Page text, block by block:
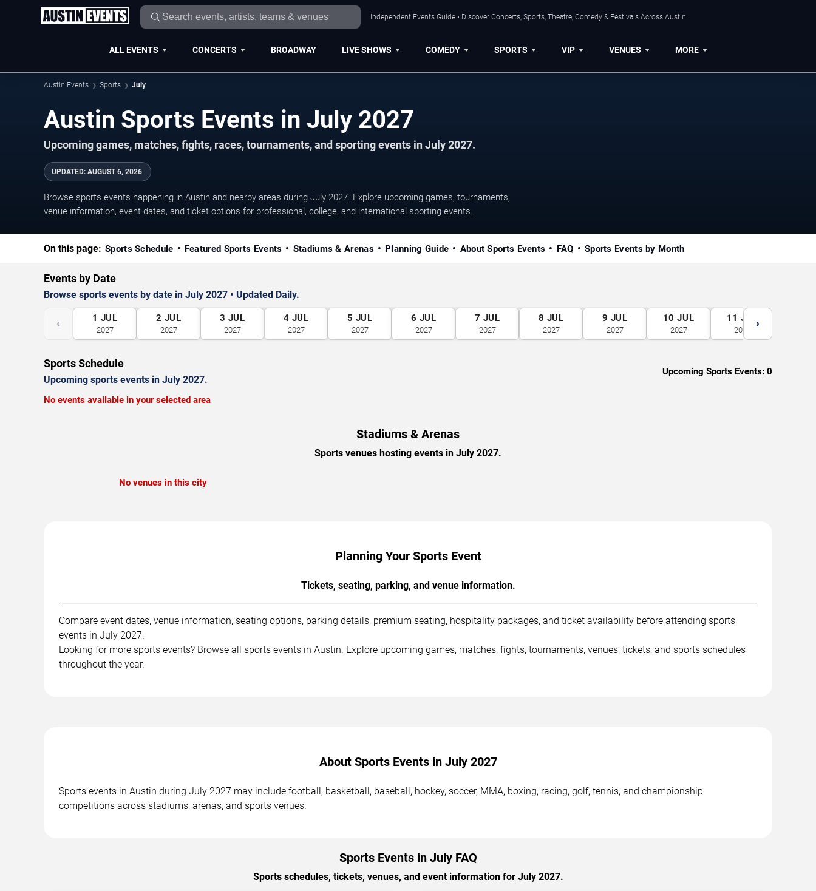
Independent Events Guide • Discover Concerts, Sports, Theatre, Comedy & Festivals Across Austin.
ALL EVENTS CONCERTS BROADWAY LIVE SHOWS COMEDY SPORTS VIP VENUES MORE
Austin Events Sports July
Austin Sports Events in July 2027
Upcoming games, matches, fights, races, tournaments, and sporting events in July 2027.
UPDATED: AUGUST 6, 2026
Browse sports events happening in Austin and nearby areas during July 2027. Explore upcoming games, tournaments,
venue information, event dates, and ticket options for professional, college, and international sporting events.
On this page: Sports Schedule Featured Sports Events Stadiums & Arenas Planning Guide About Sports Events FAQ Sports Events by Month
Events by Date
Browse sports events by date in July 2027 • Updated Daily.
‹ 1 JUL
2027
2 JUL
2027
3 JUL
2027
4 JUL
2027
5 JUL
2027
6 JUL
2027
7 JUL
2027
8 JUL
2027
9 JUL
2027
10 JUL
2027
11 JUL
2027
›
Sports Schedule
Upcoming sports events in July 2027.
Upcoming Sports Events: 0
No events available in your selected area
Stadiums & Arenas
Sports venues hosting events in July 2027.
No venues in this city
Planning Your Sports Event
Tickets, seating, parking, and venue information.
Compare event dates, venue information, seating options, parking details, premium seating, hospitality packages, and ticket availability before attending sports
events in July 2027.
Looking for more sports events? Browse all sports events in Austin. Explore upcoming games, matches, fights, tournaments, venues, tickets, and sports schedules
throughout the year.
About Sports Events in July 2027
Sports events in Austin during July 2027 may include football, basketball, baseball, hockey, soccer, MMA, boxing, racing, golf, tennis, and championship
competitions across stadiums, arenas, and sports venues.
Sports Events in July FAQ
Sports schedules, tickets, venues, and event information for July 2027.